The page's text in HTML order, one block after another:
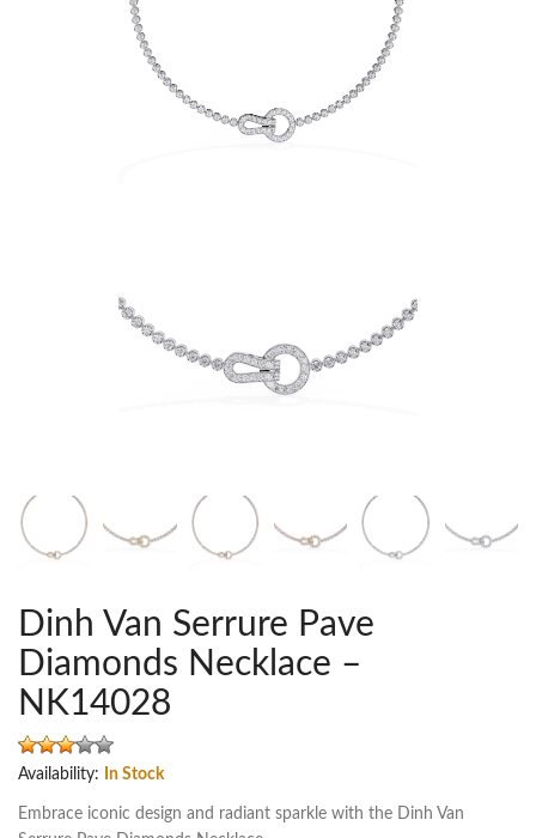
Dinh Van Serrure Pave
Diamonds Necklace –
NK14028
Availability: In Stock
Embrace iconic design and radiant sparkle with the Dinh Van